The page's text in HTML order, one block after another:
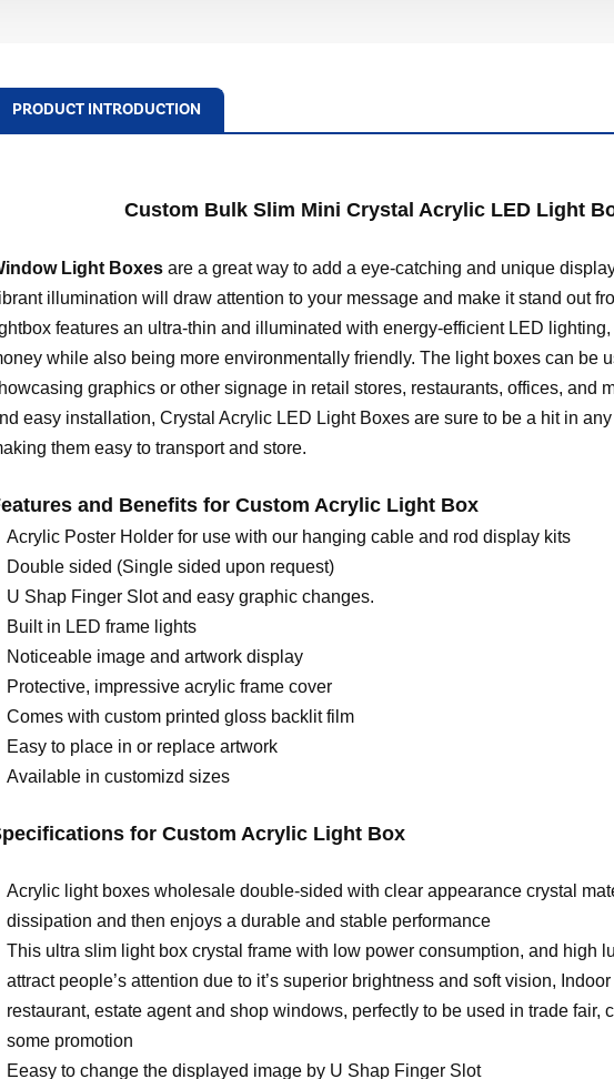
PRODUCT INTRODUCTION
Custom Bulk Slim Mini Crystal Acrylic LED Light
Light Boxes are a great way to add a eye-catching and unique
illumination will draw attention to your message and make it stand out
features an ultra-thin and illuminated with energy-efficient LED
while also being more environmentally friendly. The light boxes can be
graphics or other signage in retail stores, restaurants, offices, and
easy installation, Crystal Acrylic LED Light Boxes are sure to be a hit in
them easy to transport and store.
and Benefits for Custom Acrylic Light Box
Acrylic Poster Holder for use with our hanging cable and rod display kits
Double sided (Single sided upon request)
U Shap Finger Slot and easy graphic changes.
Built in LED frame lights
Noticeable image and artwork display
Protective, impressive acrylic frame cover
Comes with custom printed gloss backlit film
Easy to place in or replace artwork
Available in customizd sizes
for Custom Acrylic Light Box
Acrylic light boxes wholesale double-sided with clear appearance crystal
dissipation and then enjoys a durable and stable performance
This ultra slim light box crystal frame with low power consumption, and high
attract people’s attention due to it’s superior brightness and soft vision,
restaurant, estate agent and shop windows, perfectly to be used in trade fair,
some promotion
Eeasy to change the displayed image by U Shap Finger Slot